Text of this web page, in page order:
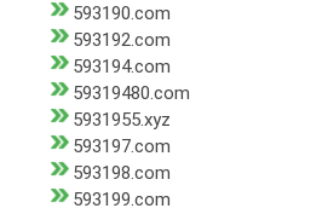
593190.com
593192.com
593194.com
59319480.com
5931955.xyz
593197.com
593198.com
593199.com